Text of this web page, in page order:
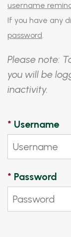
username
If you have any
password.
Please note:
you will be
inactivity.
* Username
* Password